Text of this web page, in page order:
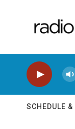
SCHEDULE &